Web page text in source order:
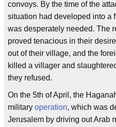
convoys. By the time of the
situation had developed into a
was desperately needed. The
proved tenacious in their
out of their village, and the
killed a villager and
they refused.
On the 5th of April, the
military operation, which was
Jerusalem by driving out Arab